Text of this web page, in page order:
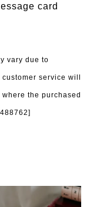
card
vary due to
service will
the purchased